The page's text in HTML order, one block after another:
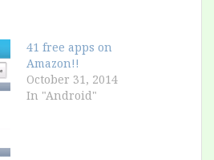
41 free apps on
Amazon!!
October 31, 2014
In "Android"